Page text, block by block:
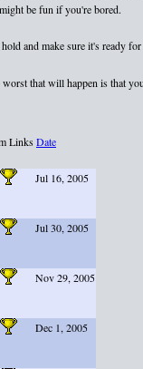
be fun if you're bored.
and make sure it's ready
that will happen is that
LinksDate
Jul 16, 2005
Jul 30, 2005
Nov 29, 2005
Dec 1, 2005